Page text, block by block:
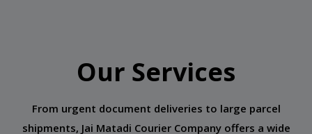
Our Services
From urgent document deliveries to large parcel
shipments, Jai Matadi Courier Company offers a wide